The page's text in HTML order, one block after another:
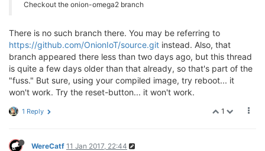
Checkout the onion-omega2 branch
There is no such branch there. You may be referring to
https://github.com/OnionIoT/source.git instead. Also, that
branch appeared there less than two days ago, but this thread
is quite a few days older than that already, so that's part of the
"fuss." But sure, using your compiled image, try reboot... it
won't work. Try the reset-button... it won't work.
1
1 Reply
WereCatf 11 Jan 2017, 22:44